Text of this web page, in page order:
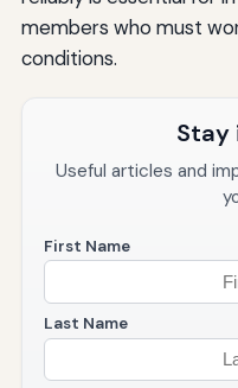
members who must
conditions.
Stay
Useful articles and
First Name
Last Name